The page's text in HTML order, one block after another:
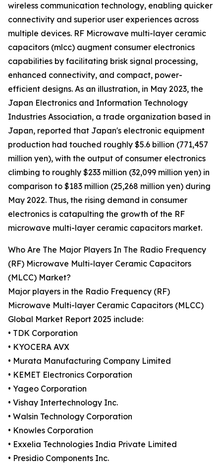
wireless communication technology, enabling quicker
connectivity and superior user experiences across
multiple devices. RF Microwave multi-layer ceramic
capacitors (mlcc) augment consumer electronics
capabilities by facilitating brisk signal processing,
enhanced connectivity, and compact, power-
efficient designs. As an illustration, in May 2023, the
Japan Electronics and Information Technology
Industries Association, a trade organization based in
Japan, reported that Japan's electronic equipment
production had touched roughly $5.6 billion (771,457
million yen), with the output of consumer electronics
climbing to roughly $233 million (32,099 million yen) in
comparison to $183 million (25,268 million yen) during
May 2022. Thus, the rising demand in consumer
electronics is catapulting the growth of the RF
microwave multi-layer ceramic capacitors market.
Who Are The Major Players In The Radio Frequency
(RF) Microwave Multi-layer Ceramic Capacitors
(MLCC) Market?
Major players in the Radio Frequency (RF)
Microwave Multi-layer Ceramic Capacitors (MLCC)
Global Market Report 2025 include:
• TDK Corporation
• KYOCERA AVX
• Murata Manufacturing Company Limited
• KEMET Electronics Corporation
• Yageo Corporation
• Vishay Intertechnology Inc.
• Walsin Technology Corporation
• Knowles Corporation
• Exxelia Technologies India Private Limited
• Presidio Components Inc.